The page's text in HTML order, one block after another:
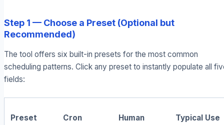
Step 1 — Choose a Preset (Optional but
Recommended)
The tool offers six built-in presets for the most common
scheduling patterns. Click any preset to instantly populate all
fields:
Preset
Cron
Human
Typical Use